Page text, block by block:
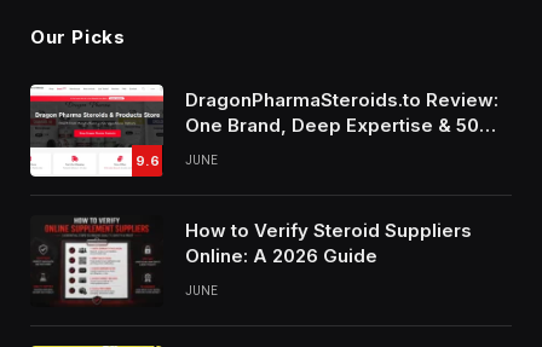
Our Picks
9.6
DragonPharmaSteroids.to Review:
One Brand, Deep Expertise & 50%
Off Weekly Sales
JUNE
How to Verify Steroid Suppliers
Online: A 2026 Guide
JUNE